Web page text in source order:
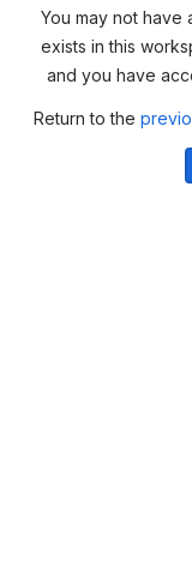
You may not have
exists in this
and you have
Return to the